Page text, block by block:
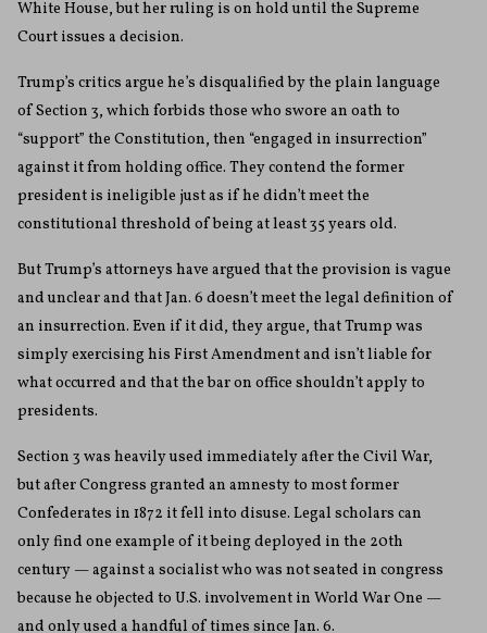
White House, but her ruling is on hold until the Supreme
Court issues a decision.
Trump’s critics argue he’s disqualified by the plain language
of Section 3, which forbids those who swore an oath to
“support” the Constitution, then “engaged in insurrection”
against it from holding office. They contend the former
president is ineligible just as if he didn’t meet the
constitutional threshold of being at least 35 years old.
But Trump’s attorneys have argued that the provision is vague
and unclear and that Jan. 6 doesn’t meet the legal definition of
an insurrection. Even if it did, they argue, that Trump was
simply exercising his First Amendment and isn’t liable for
what occurred and that the bar on office shouldn’t apply to
presidents.
Section 3 was heavily used immediately after the Civil War,
but after Congress granted an amnesty to most former
Confederates in 1872 it fell into disuse. Legal scholars can
only find one example of it being deployed in the 20th
century — against a socialist who was not seated in congress
because he objected to U.S. involvement in World War One —
and only used a handful of times since Jan. 6.